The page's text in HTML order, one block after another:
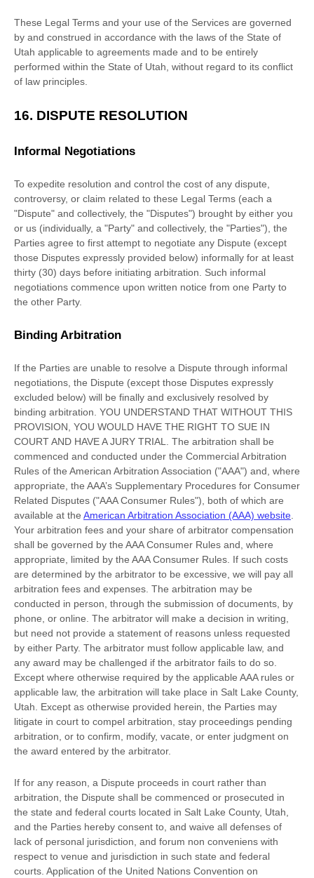
These Legal Terms and your use of the Services are governed
by and construed in accordance with the laws of the State of
Utah applicable to agreements made and to be entirely
performed within the State of Utah without regard to its conflict
of law principles.
16. DISPUTE RESOLUTION
Informal Negotiations
To expedite resolution and control the cost of any dispute,
controversy, or claim related to these Legal Terms (each a
"Dispute" and collectively, the "Disputes") brought by either you
or us (individually, a "Party" and collectively, the "Parties"), the
Parties agree to first attempt to negotiate any Dispute (except
those Disputes expressly provided below) informally for at least
thirty (30) days before initiating arbitration. Such informal
negotiations commence upon written notice from one Party to
the other Party.
Binding Arbitration
If the Parties are unable to resolve a Dispute through informal
negotiations, the Dispute (except those Disputes expressly
excluded below) will be finally and exclusively resolved by
binding arbitration. YOU UNDERSTAND THAT WITHOUT THIS
PROVISION, YOU WOULD HAVE THE RIGHT TO SUE IN
COURT AND HAVE A JURY TRIAL. The arbitration shall be
commenced and conducted under the Commercial Arbitration
Rules of the American Arbitration Association ("AAA") and, where
appropriate, the AAA’s Supplementary Procedures for Consumer
Related Disputes ("AAA Consumer Rules"), both of which are
available at the American Arbitration Association (AAA) website
Your arbitration fees and your share of arbitrator compensation
shall be governed by the AAA Consumer Rules and, where
appropriate, limited by the AAA Consumer Rules. If such costs
are determined by the arbitrator to be excessive, we will pay all
arbitration fees and expenses. The arbitration may be
conducted in person, through the submission of documents, by
phone, or online. The arbitrator will make a decision in writing,
but need not provide a statement of reasons unless requested
by either Party. The arbitrator must follow applicable law, and
any award may be challenged if the arbitrator fails to do so.
Except where otherwise required by the applicable AAArules or
applicable law, the arbitration will take place in Salt Lake County,
Utah . Except as otherwise provided herein, the Parties may
litigate in court to compel arbitration, stay proceedings pending
arbitration, or to confirm, modify, vacate, or enter judgment on
the award entered by the arbitrator.
If for any reason, a Dispute proceeds in court rather than
arbitration, the Dispute shall be commenced or prosecuted in
the state and federal courts located in Salt Lake County, Utah
and the Parties hereby consent to, and waive all defenses of
lack of personal jurisdiction, and forum non conveniens with
respect to venue and jurisdiction in such state and federal
courts . Application of the United Nations Convention on